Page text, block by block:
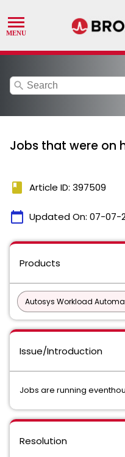
search
Jobs that were on
book Article ID: 397509
calendar_today Updated On: 07-07-
Products
Autosys Workload
Issue/Introduction
Jobs are running
Resolution